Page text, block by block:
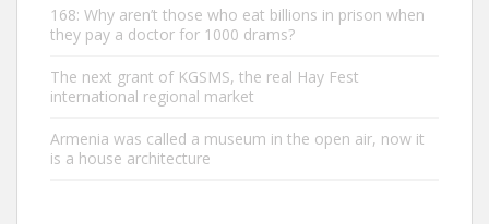
168: Why aren’t those who eat billions in prison when
they pay a doctor for 1000 drams?
The next grant of KGSMS, the real Hay Fest
international regional market
Armenia was called a museum in the open air, now it
is a house architecture